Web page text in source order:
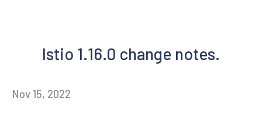
Istio 1.16.0 change notes.
Nov 15, 2022